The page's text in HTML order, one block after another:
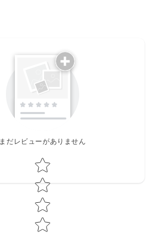
まだレビューがありません
Star rating